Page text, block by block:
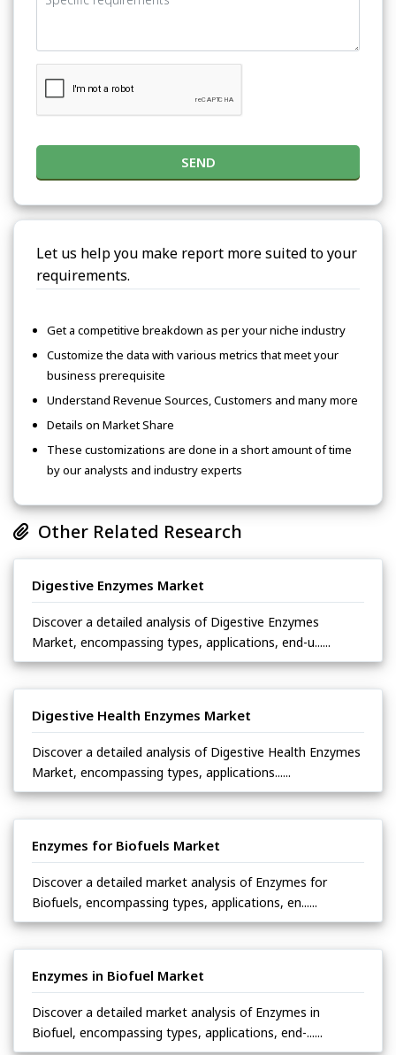
SEND
Let us help you make report more suited to your
requirements.
Get a competitive breakdown as per your niche industry
Customize the data with various metrics that meet your
business prerequisite
Understand Revenue Sources, Customers and many more
Details on Market Share
These customizations are done in a short amount of time
by our analysts and industry experts
Other Related Research
Digestive Enzymes Market
Discover a detailed analysis of Digestive Enzymes
Market, encompassing types, applications, end-u......
Digestive Health Enzymes Market
Discover a detailed analysis of Digestive Health Enzymes
Market, encompassing types, applications......
Enzymes for Biofuels Market
Discover a detailed market analysis of Enzymes for
Biofuels, encompassing types, applications, en......
Enzymes in Biofuel Market
Discover a detailed market analysis of Enzymes in
Biofuel, encompassing types, applications, end-......